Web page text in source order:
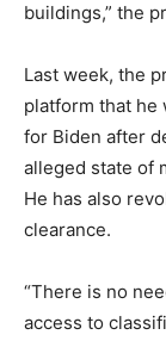
buildings,” the
Last week, the
platform that he
for Biden after
alleged state of
He has also
clearance.
“There is no
access to